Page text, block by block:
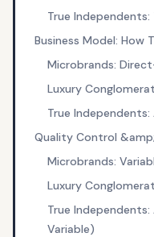
True Independents:
Business Model: How
Microbrands:
Luxury
True
Quality Control
Microbrands:
Luxury
True
Variable)